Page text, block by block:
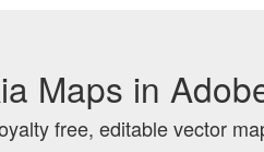
Maps in
free, editable vector